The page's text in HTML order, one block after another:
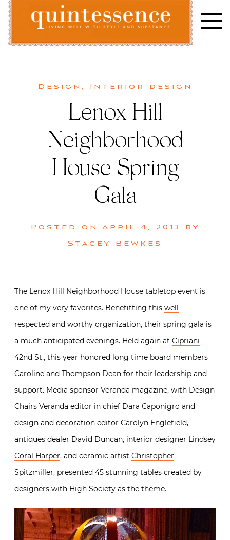
Skip
content
Design , Interior design
Lenox Hill
Neighborhood
House Spring
Gala
Posted on April 4, 2013
by
Stacey Bewkes
The Lenox Hill Neighborhood House tabletop event is
one of my very favorites. Benefitting this well
respected and worthy organization, their spring gala is
a much anticipated evenings. Held again at Cipriani
42nd St., this year honored long time board members
Caroline and Thompson Dean for their leadership and
support. Media sponsor Veranda magazine, with Design
Chairs Veranda editor in chief Dara Caponigro and
design and decoration editor Carolyn Englefield,
antiques dealer David Duncan, interior designer Lindsey
Coral Harper, and ceramic artist Christopher
Spitzmiller, presented 45 stunning tables created by
designers with High Society as the theme.